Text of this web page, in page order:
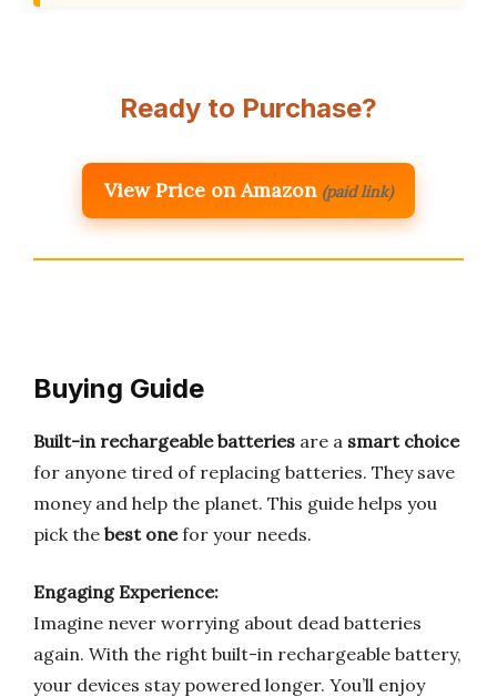
Ready to Purchase?
View Price on Amazon (paid link)
Buying Guide
Built-in rechargeable batteries are a smart choice
for anyone tired of replacing batteries. They save
money and help the planet. This guide helps you
pick the best onefor your needs.
Engaging Experience:
Imagine never worrying about dead batteries
again. With the right built-in rechargeable battery,
your devices stay powered longer. You’ll enjoy